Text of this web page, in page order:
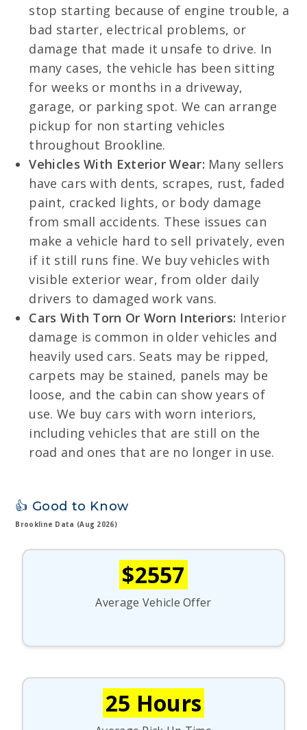
stop starting because of engine trouble, a
bad starter, electrical problems, or
damage that made it unsafe to drive. In
many cases, the vehicle has been sitting
for weeks or months in a driveway,
garage, or parking spot. We can arrange
pickup for non starting vehicles
throughout Brookline.
Vehicles With Exterior Wear: Many sellers
have cars with dents, scrapes, rust, faded
paint, cracked lights, or body damage
from small accidents. These issues can
make a vehicle hard to sell privately, even
if it still runs fine. We buy vehicles with
visible exterior wear, from older daily
drivers to damaged work vans.
Cars With Torn Or Worn Interiors: Interior
damage is common in older vehicles and
heavily used cars. Seats may be ripped,
carpets may be stained, panels may be
loose, and the cabin can show years of
use. We buy cars with worn interiors,
including vehicles that are still on the
road and ones that are no longer in use.
👍 Good to Know
Brookline Data (Aug 2026)
$2557
Average Vehicle Offer
25 Hours